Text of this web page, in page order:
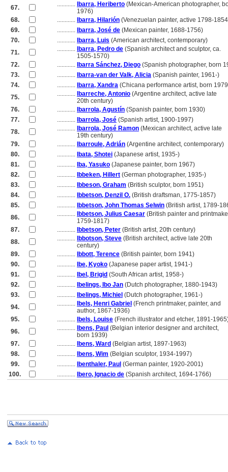
67.
............ Ibarra, Heriberto (Mexican-American photographer,
1976)
68.
............ Ibarra, Hilarión (Venezuelan painter, active 1798-
69.
............ Ibarra, José de (Mexican painter, 1688-1756)
70.
............ Ibarra, Luis (American architect, contemporary)
71.
............ Ibarra, Pedro de (Spanish architect and sculptor, ca.
1505-1570)
72.
............ Ibarra Sánchez, Diego (Spanish photographer, born
73.
............ Ibarra-van der Valk, Alicia (Spanish painter, 1961-)
74.
............ Ibarra, Xandra (Chicana performance artist, born
75.
............ Ibarreche, Antonio (Argentine architect, active late
20th century)
76.
............ Ibarrola, Agustín (Spanish painter, born 1930)
77.
............ Ibarrola, José (Spanish artist, 1900-1997)
78.
............ Ibarrola, José Ramon (Mexican architect, active late
19th century)
79.
............ Ibarroule, Adrián (Argentine architect, contemporary)
80.
............ Ibata, Shotei (Japanese artist, 1935-)
81.
............ Iba, Yasuko (Japanese painter, born 1967)
82.
............ Ibbeken, Hillert (German photographer, 1935-)
83.
............ Ibbeson, Graham (British sculptor, born 1951)
84.
............ Ibbetson, Denzil O. (British draftsman, 1775-1857)
85.
............ Ibbetson, John Thomas Selwin (British artist, 1789-
86.
............ Ibbetson, Julius Caesar (British painter and
1759-1817)
87.
............ Ibbetson, Peter (British artist, 20th century)
88.
............ Ibbotson, Steve (British architect, active late 20th
century)
89.
............ Ibbott, Terence (British painter, born 1941)
90.
............ Ibe, Kyoko (Japanese paper artist, 1941-)
91.
............ Ibel, Brigid (South African artist, 1958-)
92.
............ Ibelings, Ibo Jan (Dutch photographer, 1880-1943)
93.
............ Ibelings, Michiel (Dutch photographer, 1961-)
94.
............ Ibels, Henri Gabriel (French printmaker, painter, and
author, 1867-1936)
95.
............ Ibels, Louise (French illustrator and etcher, 1891-
96.
............ Ibens, Paul (Belgian interior designer and architect,
born 1939)
97.
............ Ibens, Ward (Belgian artist, 1897-1963)
98.
............ Ibens, Wim (Belgian sculptor, 1934-1997)
99.
............ Ibenthaler, Paul (German painter, 1920-2001)
100.
............ Ibero, Ignacio de (Spanish architect, 1694-1766)